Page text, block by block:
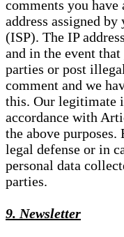
comments you have
address assigned
(ISP). The IP
and in the event
parties or post
comment and we
this. Our legitimate
accordance with
the above purposes.
legal defense or in
personal data
parties.
9. Newsletter